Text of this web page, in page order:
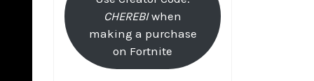
CHEREBIwhen
making a purchase
on Fortnite